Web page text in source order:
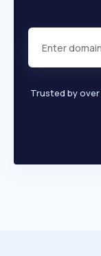
Trusted by over